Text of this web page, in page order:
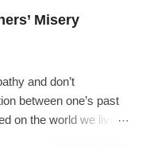
and other tactics. It
Mechanism Behind
by shame,
notice the
as soon as they
toxicity—they begin
Misery
and don’t
between one’s past
on the world we live